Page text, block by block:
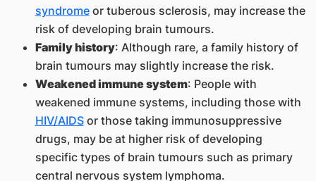
syndromeor tuberous sclerosis, may increase the
risk of developing brain tumours.
Family history: Although rare, a family history of
brain tumours may slightly increase the risk.
Weakened immune system: People with
weakened immune systems, including those with
HIV/AIDSor those taking immunosuppressive
drugs, may be at higher risk of developing
specific types of brain tumours such as primary
central nervous system lymphoma.